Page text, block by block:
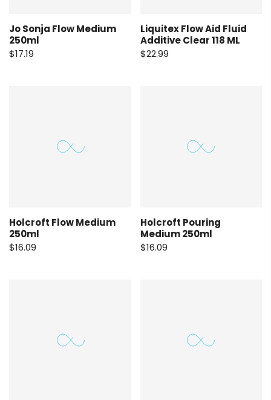
Jo Sonja Flow Medium
250ml
$17.19
Liquitex Flow Aid Fluid
Additive Clear 118 ML
$22.99
Holcroft Flow Medium
250ml
$16.09
Holcroft Pouring
Medium 250ml
$16.09